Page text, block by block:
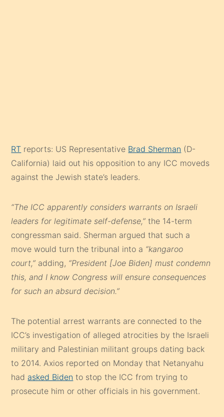
RT reports: US Representative Brad Sherman (D-
California) laid out his opposition to any ICC moveds
against the Jewish state’s leaders.
“The ICC apparently considers warrants on Israeli
leaders for legitimate self-defense,” the 14-term
congressman said. Sherman argued that such a
move would turn the tribunal into a “kangaroo
court,” adding, “President [Joe Biden] must condemn
this, and I know Congress will ensure consequences
for such an absurd decision.”
The potential arrest warrants are connected to the
ICC’s investigation of alleged atrocities by the Israeli
military and Palestinian militant groups dating back
to 2014. Axios reported on Monday that Netanyahu
had asked Biden to stop the ICC from trying to
prosecute him or other officials in his government.